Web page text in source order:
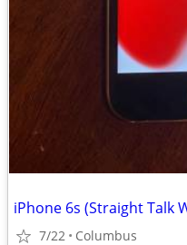
iPhone 6s (Straight Talk
7/22 Columbus